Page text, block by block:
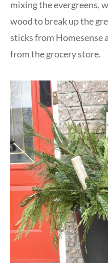
mixing the evergreens,
wood to break up the
sticks from Homesense
from the grocery store.